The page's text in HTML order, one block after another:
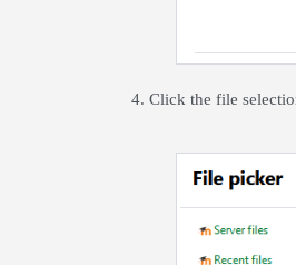
4. Click the file